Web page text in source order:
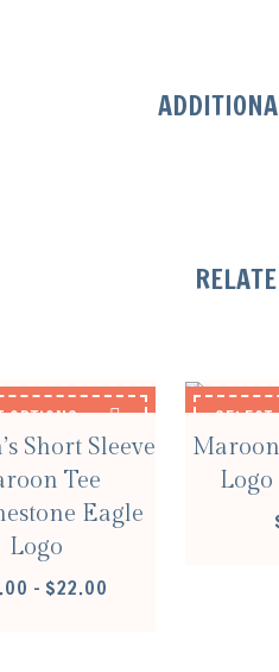
OPTIONS
Short Sleeve
Tee
Eagle
Logo
– $22.00